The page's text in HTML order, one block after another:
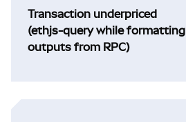
Transaction underpriced
(ethjs-query while formatting
outputs from RPC)